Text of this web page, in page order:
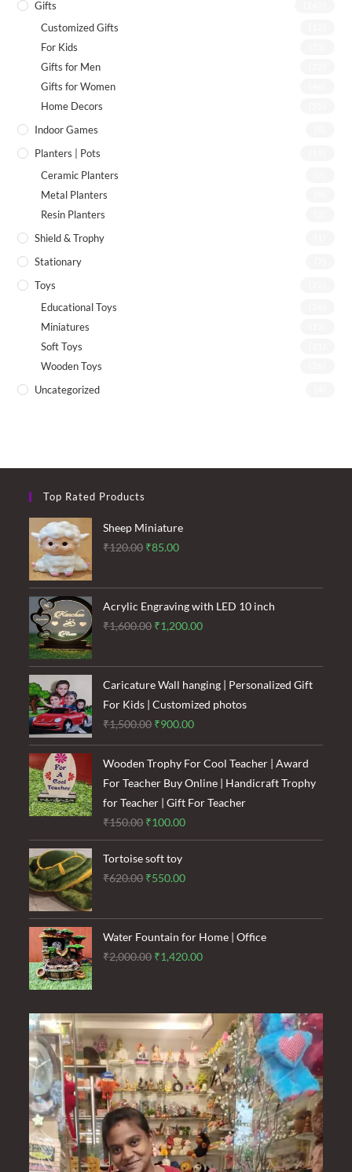
Gifts
Customized Gifts
For Kids
Gifts for Men
Gifts for Women
Home Decors
Indoor Games
Planters | Pots
Ceramic Planters
Metal Planters
Resin Planters
Shield & Trophy
Stationary
Toys
Educational Toys
Miniatures
Soft Toys
Wooden Toys
Uncategorized
Top Rated Products
Sheep Miniature
₹120.00 Original
was:
₹120.00.
₹85.00Current
is:
₹85.00.
Acrylic Engraving with LED 10 inch
₹1,600.00 Original
was:
₹1,600.00.
₹1,200.00Current
is:
₹1,200.00.
Caricature Wall hanging | Personalized Gift
For Kids | Customized photos
₹1,500.00 Original
price
was:
₹1,500.00.
₹900.00Current
price
is:
₹900.00.
Wooden Trophy For Cool Teacher | Award
For Teacher Buy Online | Handicraft Trophy
for Teacher | Gift For Teacher
₹150.00 Original
price
was:
₹150.00.
₹100.00Current
price
₹100.00.
Tortoise soft toy
₹620.00 Original
was:
₹620.00.
₹550.00Current
is:
₹550.00.
Water Fountain for Home | Office
₹2,000.00 Original
₹2,000.00.
₹1,420.00Current
₹1,420.00.